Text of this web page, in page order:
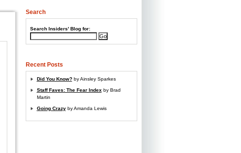
Search
Search Insiders' Blog for:
Recent Posts
Did You Know?by Ainsley Sparkes
Staff Faves: The Fear Index by Brad
Martin
Going Crazyby Amanda Lewis